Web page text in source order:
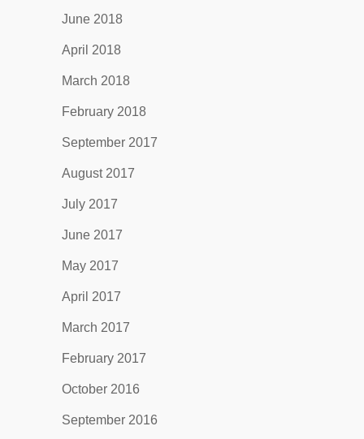
June 2018
April 2018
March 2018
February 2018
September 2017
August 2017
July 2017
June 2017
May 2017
April 2017
March 2017
February 2017
October 2016
September 2016